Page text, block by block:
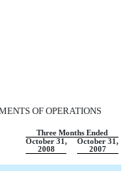
OF OPERATIONS
Three Months Ended
October 31,
October 31,
2008 2007